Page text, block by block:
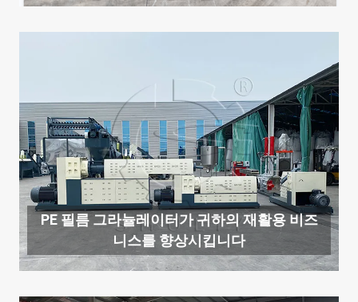
PE 필름 그라뉼레이터가 귀하의 재활용 비즈
니스를 향상시킵니다